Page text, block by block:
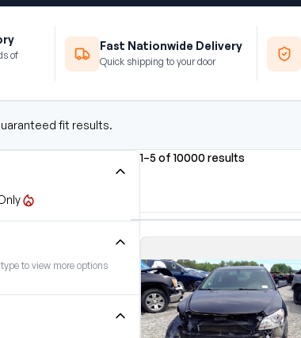
of
Fast Nationwide Delivery
Quick shipping to your door
fit results.
to view more options
1–5 of 10000 results